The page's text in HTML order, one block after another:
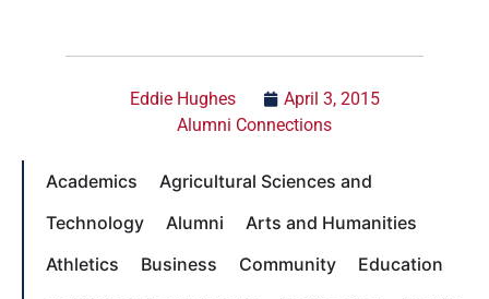
Eddie Hughes
April 3, 2015
Alumni Connections
Academics
Agricultural Sciences and
Technology
Alumni
Arts and Humanities
Athletics
Business Community
Education